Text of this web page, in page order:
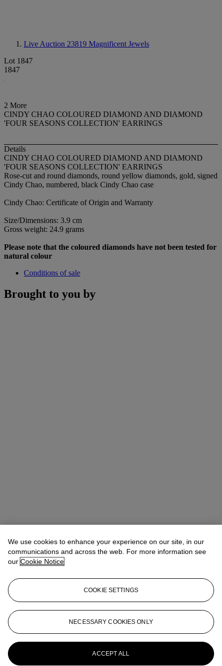
Live Auction 23819 Magnificent Jewels
Lot 1847
1847
2 More
CINDY CHAO COLOURED DIAMOND AND DIAMOND
'FOUR SEASONS COLLECTION' EARRINGS
Details
CINDY CHAO COLOURED DIAMOND AND DIAMOND
'FOUR SEASONS COLLECTION' EARRINGS
Rose-cut and round diamonds, round yellow diamonds, gold, signed
Cindy Chao, numbered, black Cindy Chao case
Cindy Chao: Certificate of Origin and Warranty
Size/Dimensions: 3.9 cm
Gross weight: 24.9 grams
Please note that the coloured diamonds have not been tested for
natural colour
Conditions of sale
Brought to you by
Ronny Hsu (許仁瑋) Vice President, Head of Sale
Check the condition report or get in touch for additional information
about this
rhsu@christies.com
If you wish to view the condition report of this lot, please sign in to
Sign in
View condition report
More from Magnificent Jewels
We use cookies to enhance your experience on our site, in our
communications and across the web. For more information see
our Cookie Notice
COOKIE SETTINGS
NECESSARY COOKIES ONLY
ACCEPT ALL